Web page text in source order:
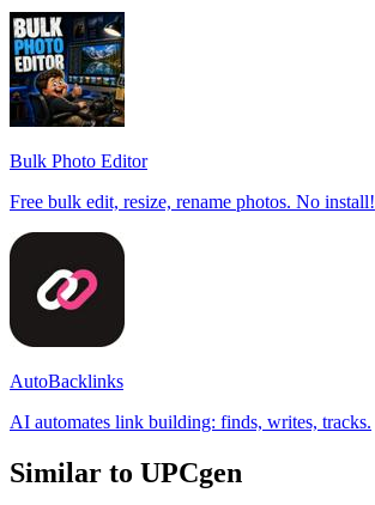
Bulk Photo Editor
Free bulk edit, resize, rename photos. No install!
AutoBacklinks
AI automates link building: finds, writes, tracks.
Similar to UPCgen